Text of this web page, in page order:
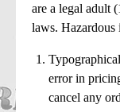
are a legal adult
laws. Hazardous
error in
cancel any